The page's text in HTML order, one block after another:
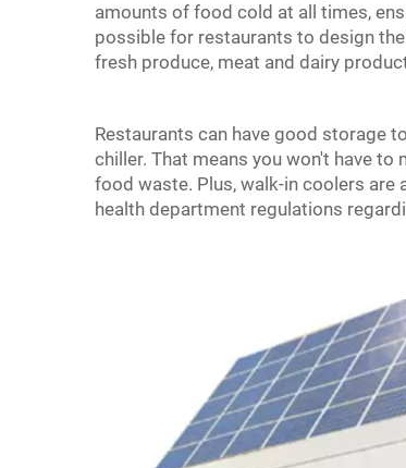
amounts of food cold at all times,
possible for restaurants to design
fresh produce, meat and dairy
Restaurants can have good storage
chiller. That means you won't have
food waste. Plus, walk-in coolers
health department regulations